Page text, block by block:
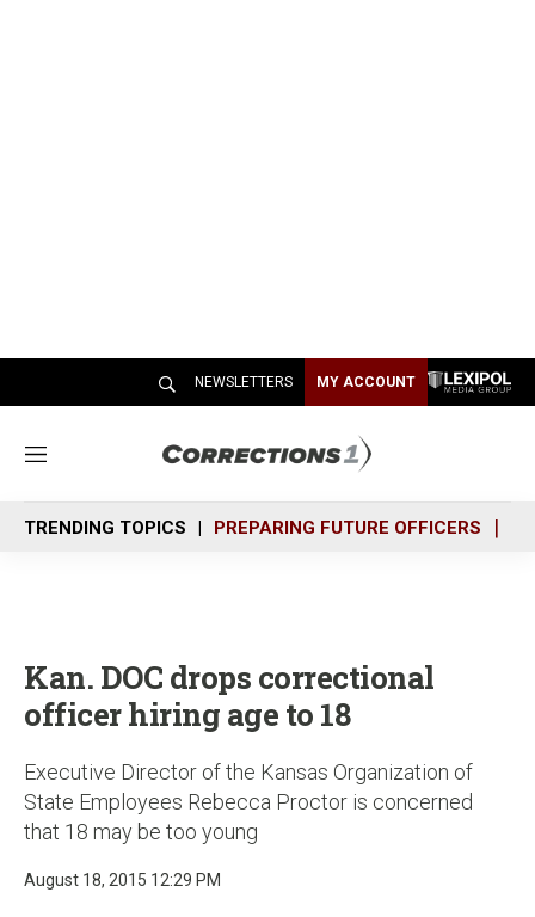
NEWSLETTERS MY ACCOUNT
M
n
u
TRENDING TOPICS PREPARING FUTURE OFFICERS
Kan. DOC drops correctional
officer hiring age to 18
Executive Director of the Kansas Organization of
State Employees Rebecca Proctor is concerned
that 18 may be too young
August 18, 2015 12:29 PM